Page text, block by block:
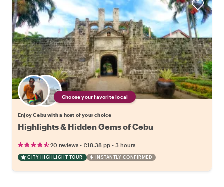
Choose your favorite local
Enjoy Cebu with a host of your choice
Highlights & Hidden Gems of Cebu
20 reviews • €18.38 pp • 3 hours
CITY HIGHLIGHT TOUR INSTANTLY CONFIRMED